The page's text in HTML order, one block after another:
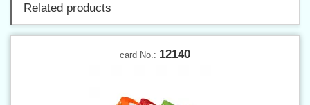
Related products
card No.: 12140